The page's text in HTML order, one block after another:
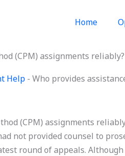
Home
(CPM) assignments reliably?
Help - Who provides
(CPM) assignments
not provided counsel to
round of appeals.